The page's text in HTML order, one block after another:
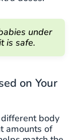
under
is safe.
on Your
body
amounts of